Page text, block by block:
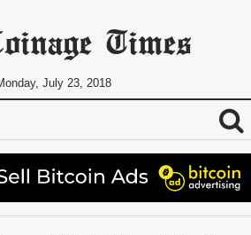
Times
July 23, 2018